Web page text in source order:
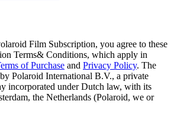
Film Subscription, you agree to these
Terms& Conditions, which apply in
of Purchase and Privacy Policy. The
Polaroid International B.V., a private
incorporated under Dutch law, with its
the Netherlands (Polaroid, we or